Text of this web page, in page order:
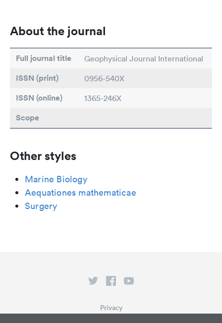
About the journal
Full journal title Geophysical Journal International
ISSN (print) 0956-540X
ISSN (online) 1365-246X
Scope
Other styles
Marine Biology
Aequationes mathematicae
Surgery
Privacy